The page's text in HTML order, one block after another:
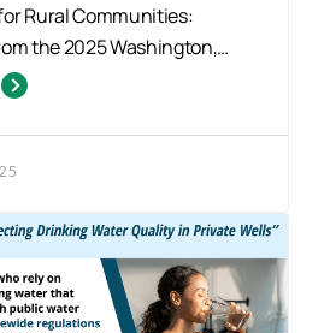
Rural Communities:
the 2025 Washington,
2025 Washingt...